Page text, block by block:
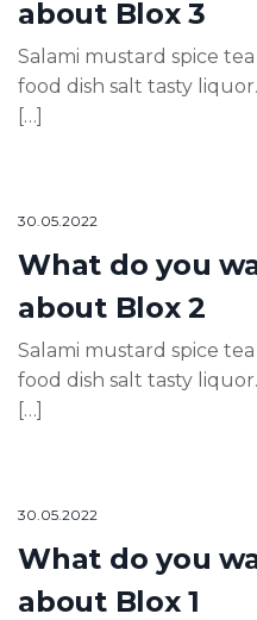
about Blox 3
Salami mustard spice
food dish salt tasty
[…]
30.05.2022
What do you
about Blox 2
Salami mustard spice
food dish salt tasty
[…]
30.05.2022
What do you
about Blox 1